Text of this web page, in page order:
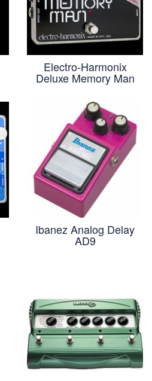
Electro-Harmonix
Deluxe Memory Man
Ibanez Analog Delay
AD9